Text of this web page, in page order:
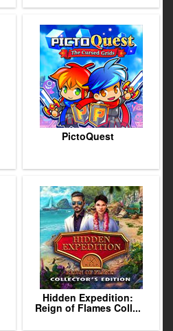
PictoQuest
Hidden Expedition:
Reign of Flames Coll...